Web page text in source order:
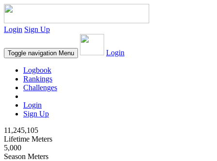
Login Sign Up
Toggle navigation Menu Login
Logbook
Rankings
Challenges
Login
Sign Up
11,245,105
Lifetime Meters
5,000
Season Meters